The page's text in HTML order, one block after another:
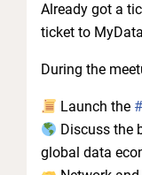
Already got a
ticket to
During the
Launch the
Discuss the
global data